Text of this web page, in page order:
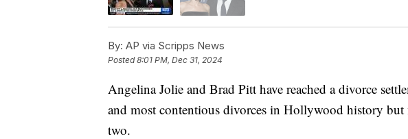
By: AP via Scripps News
Posted8:01 PM, Dec 31, 2024
Angelina Jolie and Brad Pitt have reached a divorce
and most contentious divorces in Hollywood history but
two.